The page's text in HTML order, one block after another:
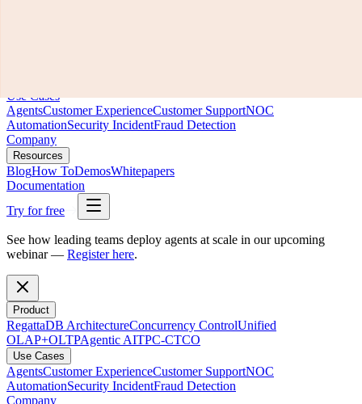
Use Cases
AgentsCustomer ExperienceCustomer SupportNOC
AutomationSecurity IncidentFraud Detection
Company
Resources
BlogHow ToDemosWhitepapers
Documentation
Try for free
See how leading teams deploy agents at scale in our upcoming
webinar — Register here.
Product
RegattaDB ArchitectureConcurrency ControlUnified
OLAP+OLTPAgentic AITPC-CTCO
Use Cases
AgentsCustomer ExperienceCustomer SupportNOC
AutomationSecurity IncidentFraud Detection
Company